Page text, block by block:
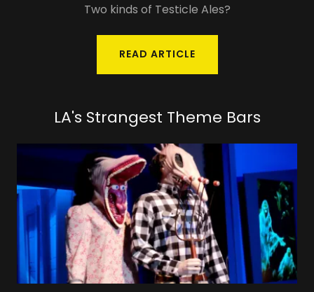
Two kinds of Testicle Ales?
READ ARTICLE
LA's Strangest Theme Bars